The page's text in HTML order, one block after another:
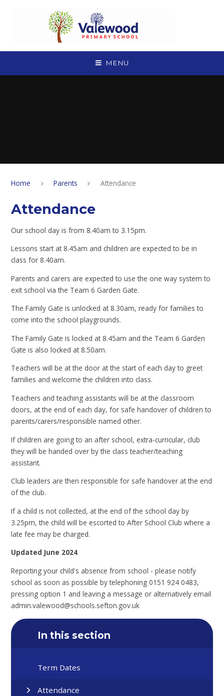
MENU
Home Parents Attendance
Attendance
Our school day is from 8.40am to 3.15pm.
Lessons start at 8.45am and children are expected to be in
class for 8.40am.
Parents and carers are expected to use the one way system to
exit school via the Team 6 Garden Gate.
The Family Gate is unlocked at 8.30am, ready for families to
come into the school playgrounds.
The Family Gate is locked at 8.45am and the Team 6 Garden
Gate is also locked at 8.50am.
Teachers will be at the door at the start of each day to greet
families and welcome the children into class.
Teachers and teaching assistants will be at the classroom
doors, at the end of each day, for safe handover of children to
parents/carers/responsible named other.
If children are going to an after school, extra-curricular, club
they will be handed over by the class teacher/teaching
assistant.
Club leaders are then responsible for safe handover at the end
of the club.
If a child is not collected, at the end of the school day by
3.25pm, the child will be escorted to After School Club where a
late fee may be charged.
Updated June 2024
Reporting your child's absence from school - please notify
school as soon as possible by telephoning 0151 924 0483,
pressing option 1 and leaving a message or alternatively email
admin.valewood@schools.sefton.gov.uk
In this section
Term Dates
Attendance